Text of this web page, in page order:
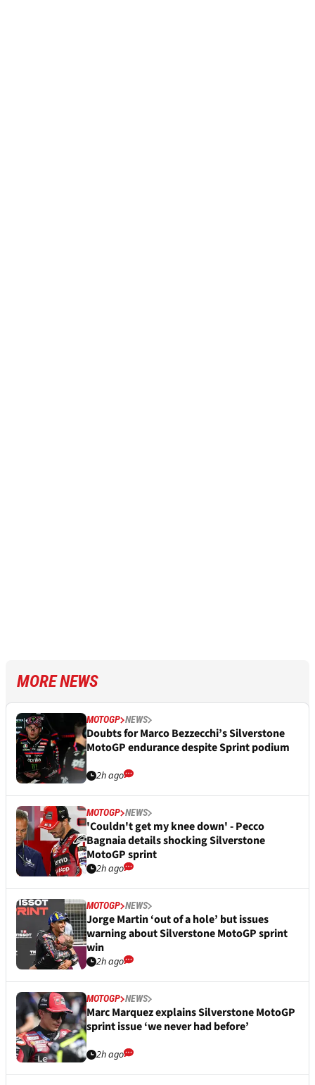
MORE NEWS
MOTOGP NEWS
Doubts for Marco Bezzecchi’s Silverstone
MotoGP endurance despite Sprint podium
2h ago
MOTOGP NEWS
'Couldn't get my knee down' - Pecco
Bagnaia details shocking Silverstone
MotoGP sprint
2h ago
MOTOGP NEWS
Jorge Martin ‘out of a hole’ but issues
warning about Silverstone MotoGP sprint
win
2h ago
MOTOGP NEWS
Marc Marquez explains Silverstone MotoGP
sprint issue ‘we never had before’
2h ago